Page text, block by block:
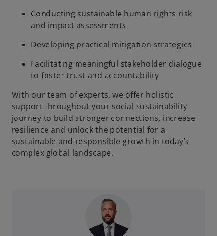
Conducting sustainable human rights risk
and impact assessments
Developing practical mitigation strategies
Facilitating meaningful stakeholder dialogue
to foster trust and accountability
With our team of experts, we offer holistic
support throughout your social sustainability
journey to build stronger connections, increase
resilience and unlock the potential for a
sustainable and responsible growth in today’s
complex global landscape.